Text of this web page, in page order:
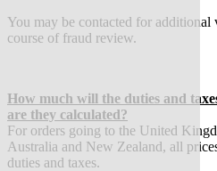
You may be contacted for
course of fraud review.
How much will the duties and
are they calculated?
For orders going to the United
Australia and New Zealand, all
duties and taxes.